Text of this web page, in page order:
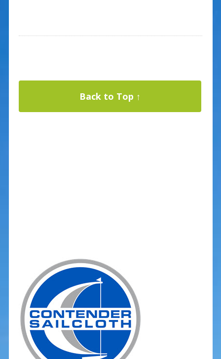
Back to Top ↑